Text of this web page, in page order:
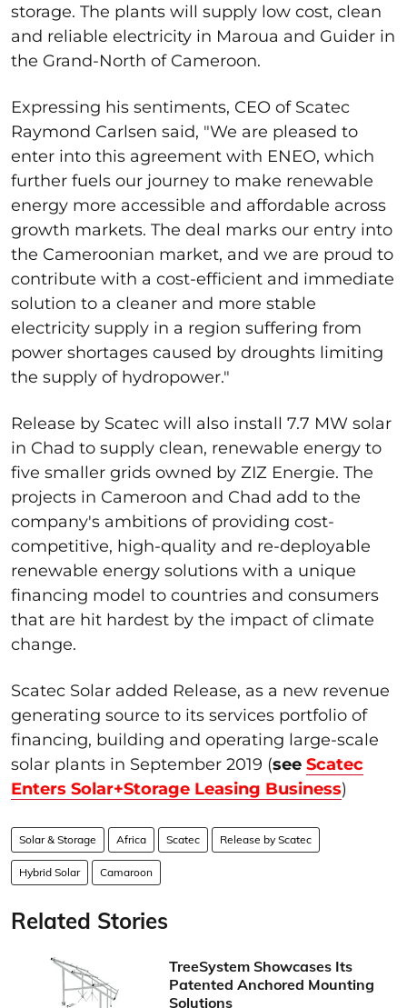
storage. The plants will supply low cost, clean
and reliable electricity in Maroua and Guider in
the Grand-North of Cameroon.
Expressing his sentiments, CEO of Scatec
Raymond Carlsen said, "We are pleased to
enter into this agreement with ENEO, which
further fuels our journey to make renewable
energy more accessible and affordable across
growth markets. The deal marks our entry into
the Cameroonian market, and we are proud to
contribute with a cost-efficient and immediate
solution to a cleaner and more stable
electricity supply in a region suffering from
power shortages caused by droughts limiting
the supply of hydropower."
Release by Scatec will also install 7.7 MW solar
in Chad to supply clean, renewable energy to
five smaller grids owned by ZIZ Energie. The
projects in Cameroon and Chad add to the
company's ambitions of providing cost-
competitive, high-quality and re-deployable
renewable energy solutions with a unique
financing model to countries and consumers
that are hit hardest by the impact of climate
change.
Scatec Solar added Release, as a new revenue
generating source to its services portfolio of
financing, building and operating large-scale
solar plants in September 2019 (see Scatec
Enters Solar+Storage Leasing Business)
Solar & Storage Africa Scatec Release by Scatec
Hybrid Solar Camaroon
Related Stories
TreeSystem Showcases Its
Patented Anchored Mounting
Solutions